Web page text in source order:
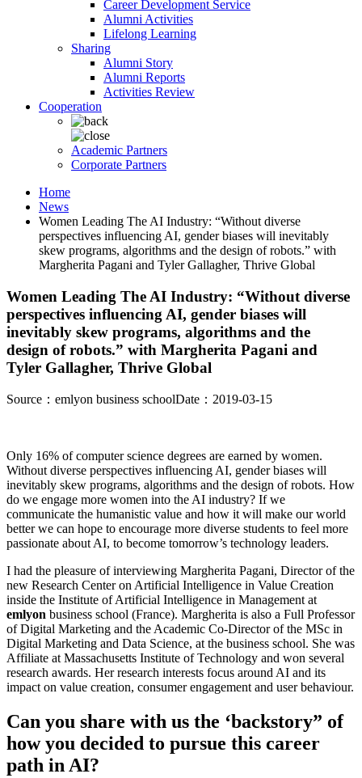
Career Development Service
Alumni Activities
Lifelong Learning
Sharing
Alumni Story
Alumni Reports
Activities Review
Cooperation
Academic Partners
Corporate Partners
Home
News
Women Leading The AI Industry: “Without diverse
perspectives influencing AI, gender biases will inevitably
skew programs, algorithms and the design of robots.” with
Margherita Pagani and Tyler Gallagher, Thrive Global
Women Leading The AI Industry: “Without diverse
perspectives influencing AI, gender biases will
inevitably skew programs, algorithms and the
design of robots.” with Margherita Pagani and
Tyler Gallagher, Thrive Global
Source：emlyon business schoolDate：2019-03-15
Only 16% of computer science degrees are earned by women.
Without diverse perspectives influencing AI, gender biases will
inevitably skew programs, algorithms and the design of robots. How
do we engage more women into the AI industry? If we
communicate the humanistic value and how it will make our world
better we can hope to encourage more diverse students to feel more
passionate about AI, to become tomorrow’s technology leaders.
I had the pleasure of interviewing Margherita Pagani, Director of the
new Research Center on Artificial Intelligence in Value Creation
inside the Institute of Artificial Intelligence in Management at
emlyon business school (France). Margherita is also a Full Professor
of Digital Marketing and the Academic Co-Director of the MSc in
Digital Marketing and Data Science, at the business school. She was
Affiliate at Massachusetts Institute of Technology and won several
research awards. Her research interests focus around AI and its
impact on value creation, consumer engagement and user behaviour.
Can you share with us the ‘backstory” of
how you decided to pursue this career
path in AI?